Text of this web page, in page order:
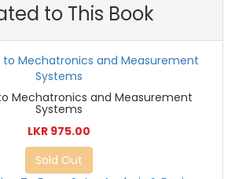
to This Book
Mechatronics and Measurement
Systems
LKR 975.00
Sold Out